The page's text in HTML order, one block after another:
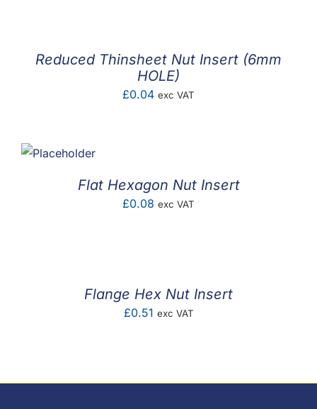
Reduced Thinsheet Nut Insert (6mm
HOLE)
£0.04 exc VAT
Flat Hexagon Nut Insert
£0.08 exc VAT
Flange Hex Nut Insert
£0.51 exc VAT